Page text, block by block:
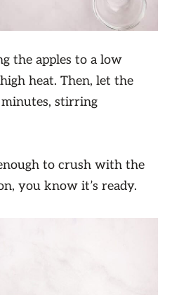
the apples to a low
heat. Then, let the
stirring
to crush with the
you know it’s ready.